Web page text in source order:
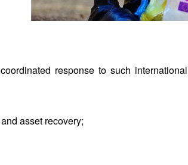
response to such international
asset recovery;